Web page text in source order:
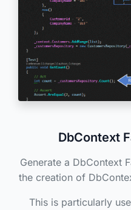
DbContext
Generate a DbContext
the creation of
This is particularly